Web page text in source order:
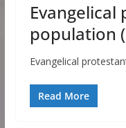
population
Evangelical
Read More